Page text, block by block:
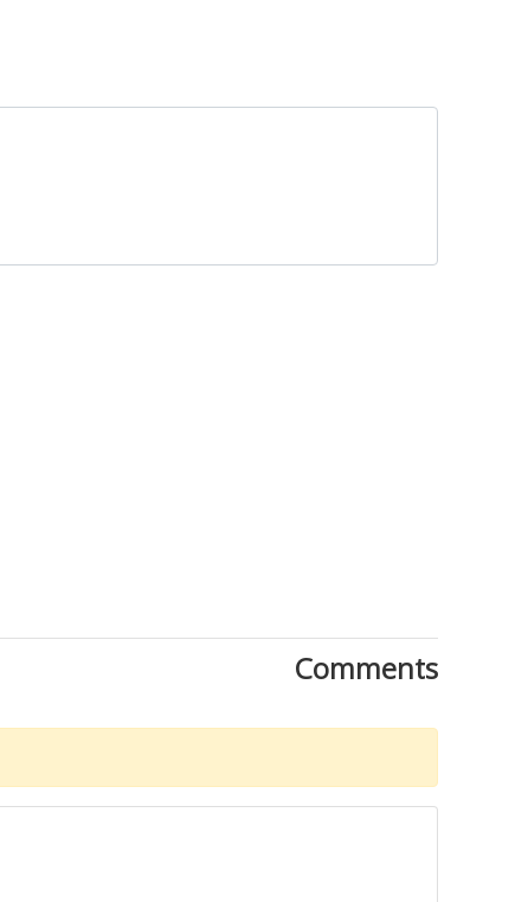
Comments
Discover Arab businesses near you!
Close